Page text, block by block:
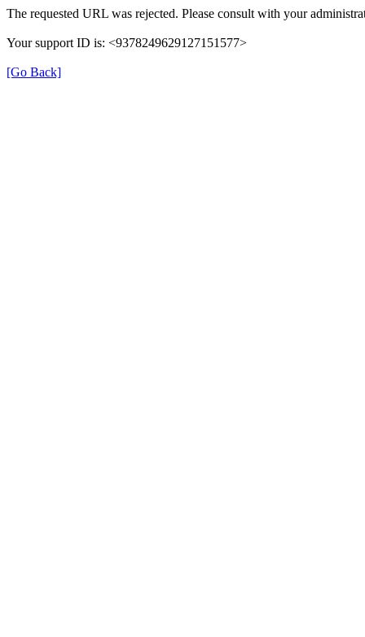
The requested URL was rejected. Please consult with your
Your support ID is: <9378249629127151577>
[Go Back]